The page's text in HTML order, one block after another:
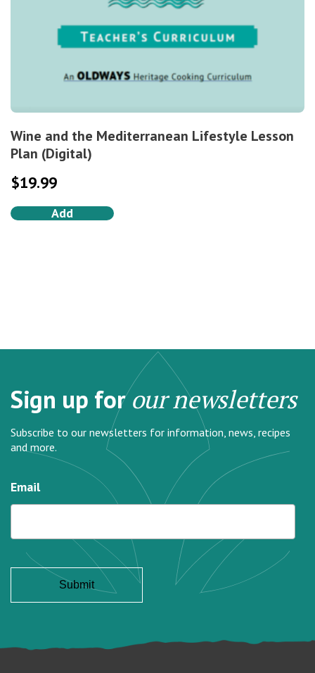
Wine and the Mediterranean Lifestyle Lesson
Plan (Digital)
$19.99
Add
Sign up forour newsletters
Subscribe to our newsletters for information, news, recipes
and more.
Email